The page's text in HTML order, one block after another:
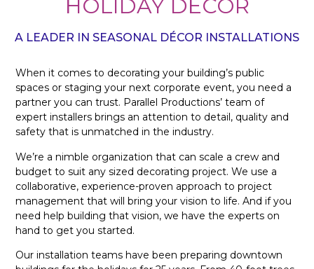
HOLIDAY DÉCOR
A LEADER IN SEASONAL DÉCOR INSTALLATIONS
When it comes to decorating your building’s public
spaces or staging your next corporate event, you need a
partner you can trust. Parallel Productions’ team of
expert installers brings an attention to detail, quality and
safety that is unmatched in the industry.
We’re a nimble organization that can scale a crew and
budget to suit any sized decorating project. We use a
collaborative, experience-proven approach to project
management that will bring your vision to life. And if you
need help building that vision, we have the experts on
hand to get you started.
Our installation teams have been preparing downtown